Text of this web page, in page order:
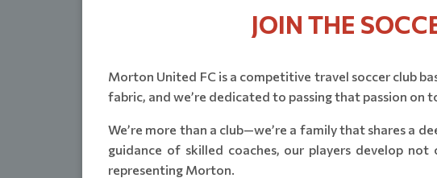
JOIN THE
Morton United FC is a competitive travel soccer club
fabric, and we’re dedicated to passing that passion on
We’re more than a club—we’re a family that shares a
guidance of skilled coaches, our players develop
representing Morton.